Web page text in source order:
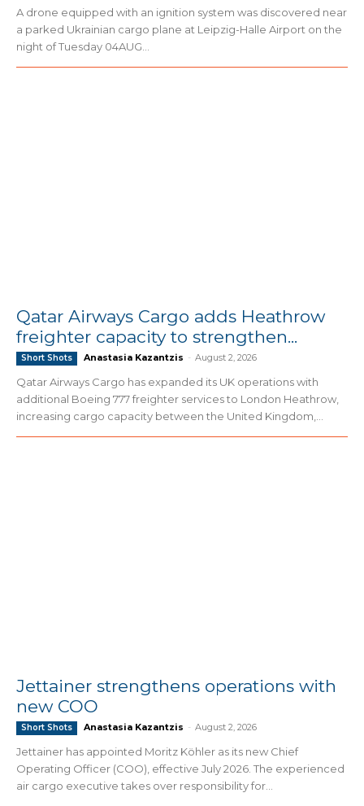
A drone equipped with an ignition system was discovered near
a parked Ukrainian cargo plane at Leipzig-Halle Airport on the
night of Tuesday 04AUG...
Qatar Airways Cargo adds Heathrow
freighter capacity to strengthen...
Short Shots Anastasia Kazantzis - August 2, 2026
Qatar Airways Cargo has expanded its UK operations with
additional Boeing 777 freighter services to London Heathrow,
increasing cargo capacity between the United Kingdom,...
Jettainer strengthens operations with
new COO
Short Shots Anastasia Kazantzis - August 2, 2026
Jettainer has appointed Moritz Köhler as its new Chief
Operating Officer (COO), effective July 2026. The experienced
air cargo executive takes over responsibility for...